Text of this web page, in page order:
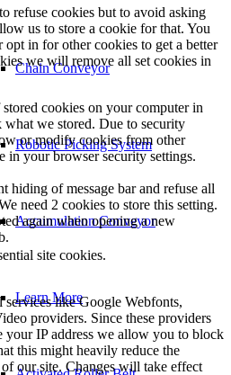
Chain Conveyor
Robotic Picking System
Accumulation Conveyor
Learn More
refuse cookies but to avoid asking
us to store a cookie for that. You
in for other cookies to get a better
we will remove all set cookies in
cookies on your computer in
we stored. Due to security
or modify cookies from other
in your browser security settings.
hiding of message bar and refuse all
need 2 cookies to store this setting.
again when opening a new
site cookies.
services like Google Webfonts,
providers. Since these providers
your IP address we allow you to block
this might heavily reduce the
our site. Changes will take effect